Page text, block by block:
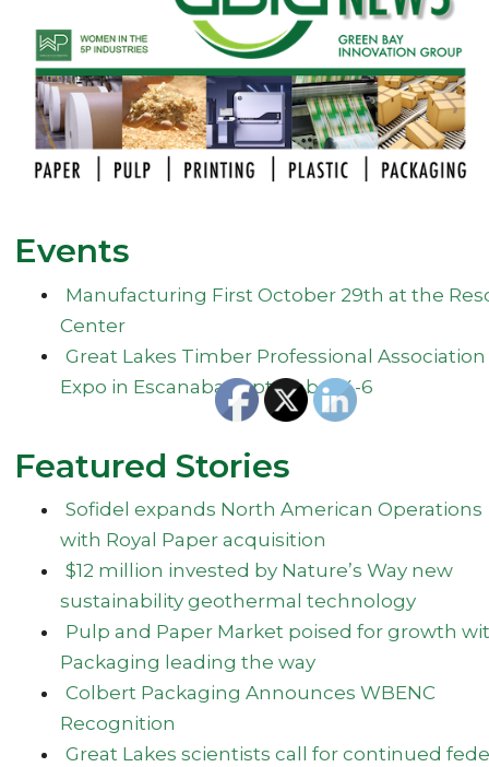
Events
Manufacturing First October 29th at the
Center
Great Lakes Timber Professional Association
Expo in Escanaba September 4-6
Featured Stories
Sofidel expands North American Operations
with Royal Paper acquisition
$12 million invested by Nature’s Way new
sustainability geothermal technology
Pulp and Paper Market poised for growth
Packaging leading the way
Colbert Packaging Announces WBENC
Recognition
Great Lakes scientists call for continued